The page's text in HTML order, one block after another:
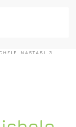
NASTASI-3